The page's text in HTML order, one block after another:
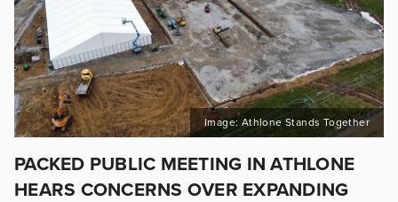
Image: Athlone Stands Together
PACKED PUBLIC MEETING IN ATHLONE
HEARS CONCERNS OVER EXPANDING